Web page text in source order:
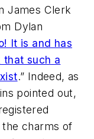
James Clerk
Dylan
It is and has
such a
.” Indeed, as
pointed out,
charms of